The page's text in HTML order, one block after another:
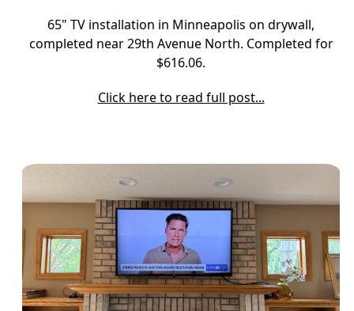
65" TV installation in Minneapolis on drywall,
completed near 29th Avenue North. Completed for
$616.06.
Click here to read full post...